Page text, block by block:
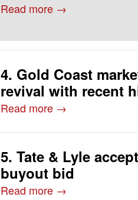
Read more →
4. Gold Coast
revival with recent
Read more →
5. Tate & Lyle
buyout bid
Read more →